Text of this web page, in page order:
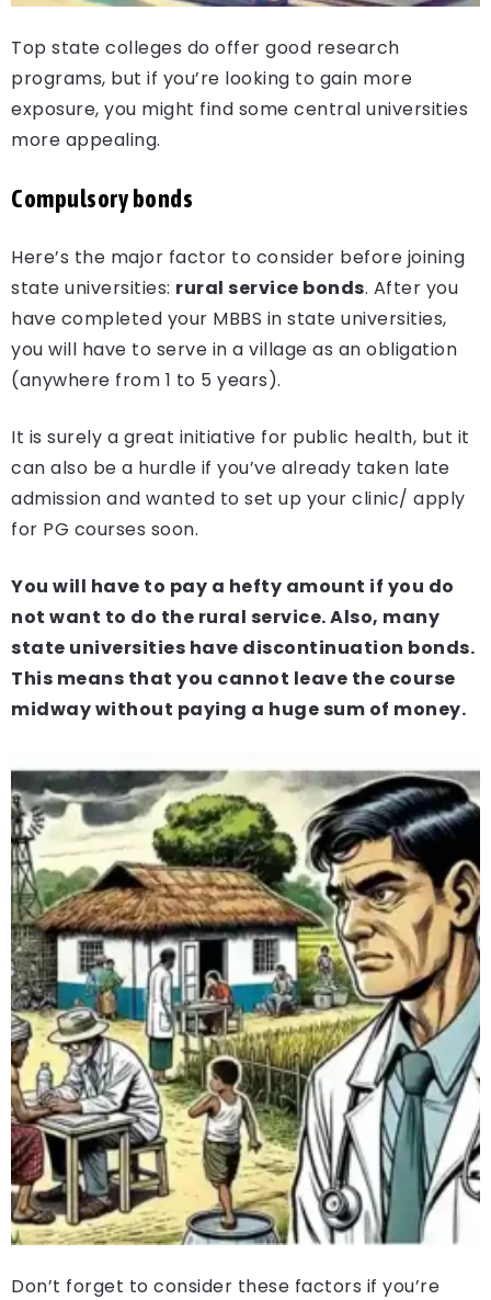
Top state colleges do offer good research
programs, but if you’re looking to gain more
exposure, you might find some central universities
more appealing.
Compulsory bonds
Here’s the major factor to consider before joining
state universities: rural service bonds. After you
have completed your MBBS in state universities,
you will have to serve in a village as an obligation
(anywhere from 1 to 5 years).
It is surely a great initiative for public health, but it
can also be a hurdle if you’ve already taken late
admission and wanted to set up your clinic/ apply
for PG courses soon.
You will have to pay a hefty amount if you do
not want to do the rural service. Also, many
state universities have discontinuation bonds.
This means that you cannot leave the course
midway without paying a huge sum of money.
Don’t forget to consider these factors if you’re